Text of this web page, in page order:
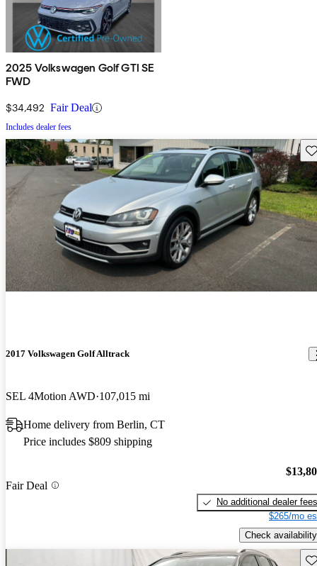
2025 Volkswagen Golf GTI SE
FWD
$34,492 Fair Deal
Includes dealer fees
2017 Volkswagen Golf Alltrack
SEL 4Motion AWD 107,015 mi
Home delivery from Berlin, CT
Price includes $809 shipping
Fair Deal
No additional dealer fees
$265/mo
Check availability